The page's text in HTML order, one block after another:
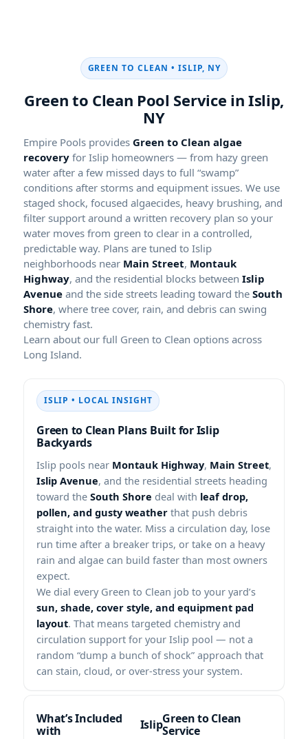
GREEN TO CLEAN •
Green to Clean Pool Service in
Empire Pools provides Green to Clean algae
recovery for Islip homeowners — from hazy green
water after a few missed days to full “swamp”
conditions after storms and equipment issues. We use
staged shock, focused algaecides, heavy brushing, and
filter support around a written recovery plan so your
water moves from green to clear in a controlled,
predictable way. Plans are tuned to Islip
neighborhoods near Main Street, Montauk
Highway, and the residential blocks between Islip
Avenue and the side streets leading toward the South
Shore, where tree cover, rain, and debris can swing
chemistry fast.
Learn about our full Green to Clean options across
Long Island.
ISLIP • LOCAL INSIGHT
Green to Clean Plans Built for Islip
Backyards
Islip pools near Montauk Highway, Main Street,
Islip Avenue, and the residential streets heading
toward the South Shore deal with leaf drop,
pollen, and gusty weather that push debris
straight into the water. Miss a circulation day, lose
run time after a breaker trips, or take on a heavy
rain and algae can build faster than most owners
expect.
We dial every Green to Clean job to your yard’s
sun, shade, cover style, and equipment pad
layout. That means targeted chemistry and
circulation support for your Islip pool — not a
random “dump a bunch of shock” approach that
can stain, cloud, or over-stress your system.
What’s Included
with
Green to Clean
Service